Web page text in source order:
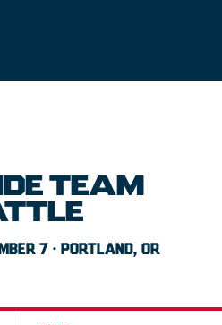
TEAM
7 · PORTLAND, OR